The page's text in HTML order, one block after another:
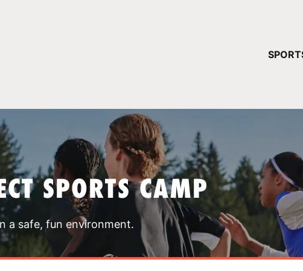
SPORTS CAMP
a safe, fun environment.
YOUR